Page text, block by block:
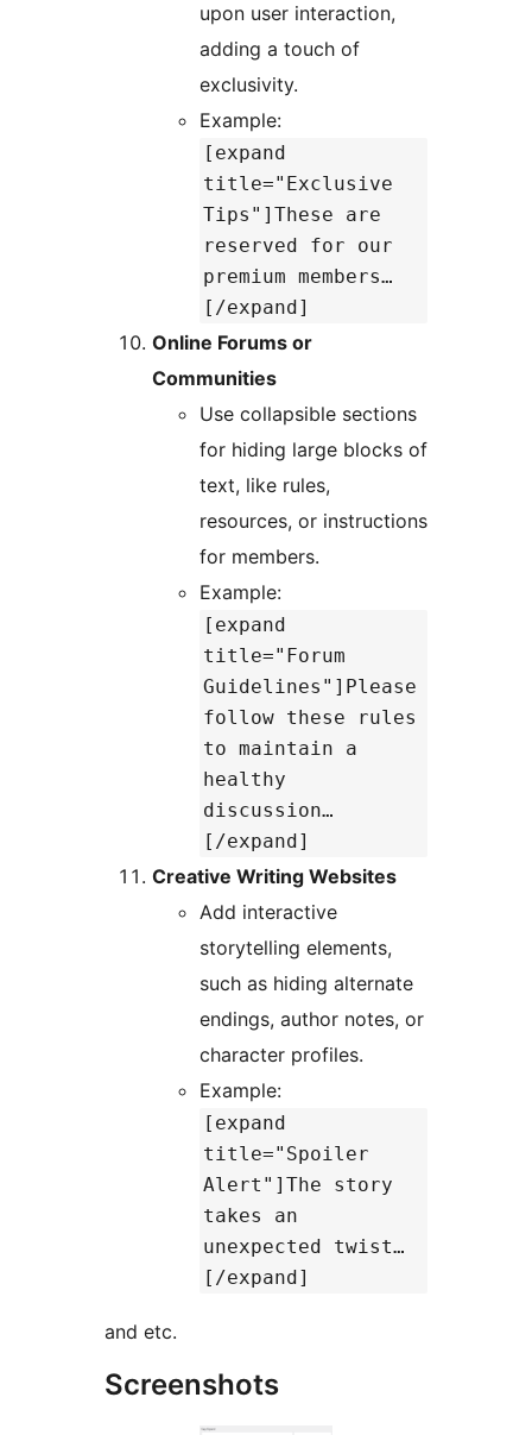
upon user interaction,
adding a touch of
exclusivity.
Example:
[expand
title="Exclusive
Tips"]These are
reserved for our
premium members…
[/expand]
Online Forums or
Communities
Use collapsible sections
for hiding large blocks of
text, like rules,
resources, or instructions
for members.
Example:
[expand
title="Forum
Guidelines"]Please
follow these rules
to maintain a
healthy
discussion…
[/expand]
Creative Writing Websites
Add interactive
storytelling elements,
such as hiding alternate
endings, author notes, or
character profiles.
Example:
[expand
title="Spoiler
Alert"]The story
takes an
unexpected twist…
[/expand]
and etc.
Screenshots